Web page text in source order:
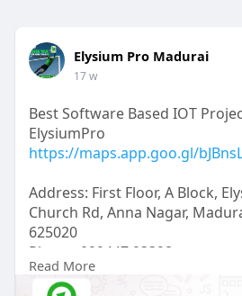
Elysium Pro Madurai
17 w
Best Software Based IOT
ElysiumPro
https://maps.app.goo.gl/
Address: First Floor, A Block,
Church Rd, Anna Nagar,
625020
Phone: 099447 93398
Hours: Open 24 hours
Read More